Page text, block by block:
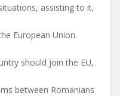
assisting to it,
European Union.
should join the EU,
between Romanians